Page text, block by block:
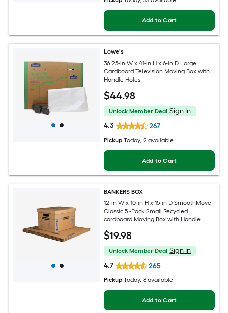
Add to Cart
Lowe's
36.25-in W x 41-in H x 6-in D Large
Cardboard Television Moving Box with
Handle Holes
$44.98
Unlock Member Deal Sign In
4.3
267
Pickup Today, 2 available
Add to Cart
BANKERS BOX
12-in W x 10-in H x 15-in D SmoothMove
Classic 5 -Pack Small Recycled
cardboard Moving Box with Handle
$19.98
Unlock Member Deal Sign In
4.7
265
Pickup Today, 8 available
Add to Cart